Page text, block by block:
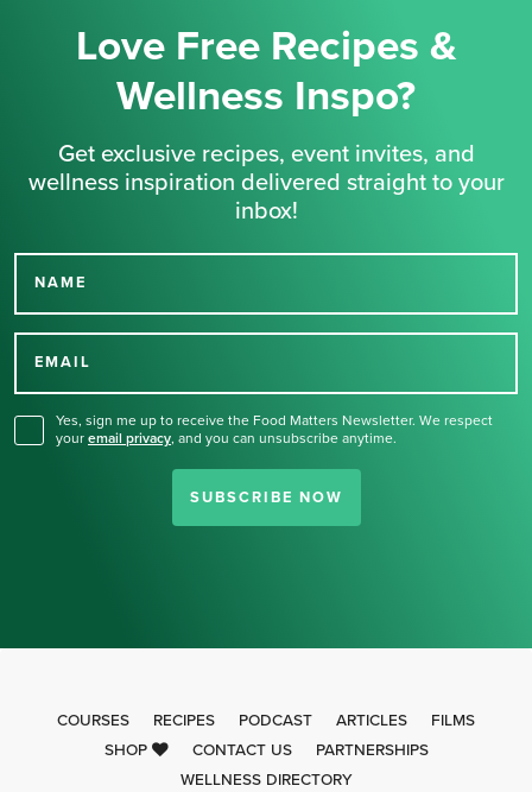
Love Free Recipes &
Wellness Inspo?
Get exclusive recipes, event invites, and
wellness inspiration delivered straight to your
inbox!
NAME
EMAIL
Yes, sign me up to receive the Food Matters Newsletter. We respect
your email privacy, and you can unsubscribe anytime.
SUBSCRIBE NOW
Thank you for signing up
COURSES RECIPES PODCAST ARTICLES
FILMS
SHOP
CONTACT US
PARTNERSHIPS
WELLNESS DIRECTORY